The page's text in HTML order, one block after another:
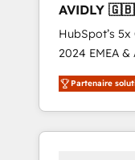
AVIDLY
🇩🇪🇦🇺🇳🇿
HubSpot’s
2024 EMEA &
world’s most
accredited
With 2,750+
370+
Partenaire